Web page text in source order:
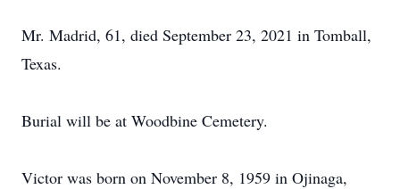
Mr. Madrid, 61, died September 23, 2021 in Tomball,
Texas.
Burial will be at Woodbine Cemetery.
Victor was born on November 8, 1959 in Ojinaga,